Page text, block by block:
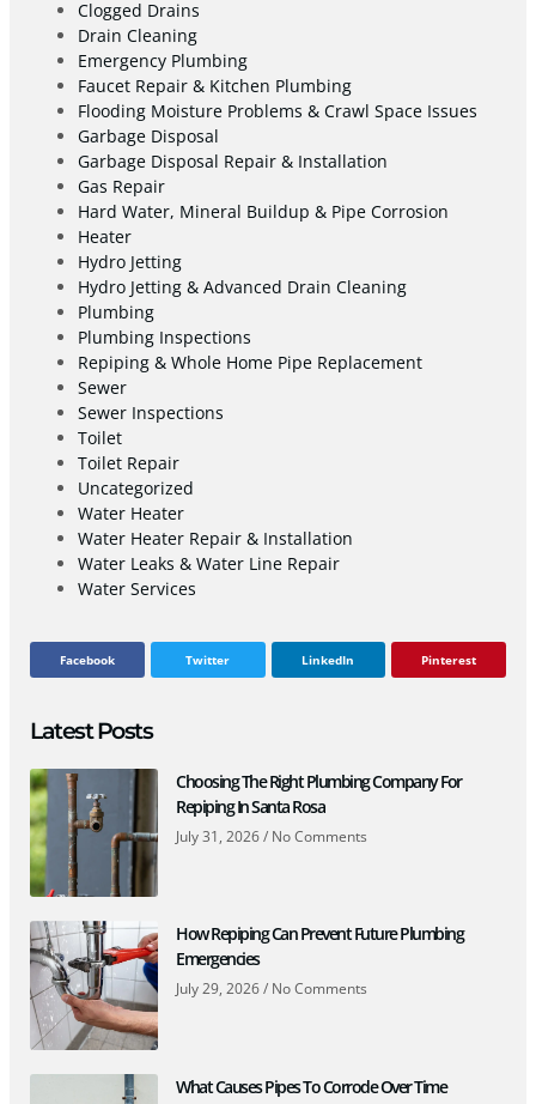
Clogged Drains
Drain Cleaning
Emergency Plumbing
Faucet Repair & Kitchen Plumbing
Flooding Moisture Problems & Crawl Space Issues
Garbage Disposal
Garbage Disposal Repair & Installation
Gas Repair
Hard Water, Mineral Buildup & Pipe Corrosion
Heater
Hydro Jetting
Hydro Jetting & Advanced Drain Cleaning
Plumbing
Plumbing Inspections
Repiping & Whole Home Pipe Replacement
Sewer
Sewer Inspections
Toilet
Toilet Repair
Uncategorized
Water Heater
Water Heater Repair & Installation
Water Leaks & Water Line Repair
Water Services
Facebook Twitter LinkedIn Pinterest
Latest Posts
Choosing The Right Plumbing Company For
Repiping In Santa Rosa
July 31, 2026 No Comments
How Repiping Can Prevent Future Plumbing
Emergencies
July 29, 2026 No Comments
What Causes Pipes To Corrode Over Time